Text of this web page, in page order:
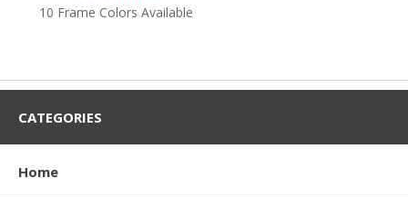
10 Frame Colors Available
CATEGORIES
Home